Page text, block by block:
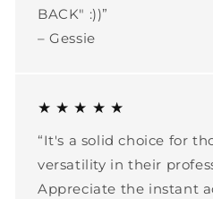
BACK" :))”
– Gessie
★ ★ ★ ★ ★
“It's a solid choice for
versatility in their
Appreciate the instant